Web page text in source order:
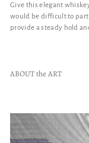
Give this elegant
would be difficult to
provide a steady hold
ABOUT the ART